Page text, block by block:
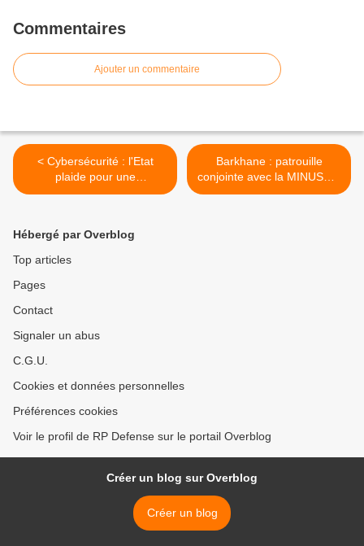
Commentaires
Ajouter un commentaire
< Cybersécurité : l'Etat
plaide pour une
consolidation de l'offre
Barkhane : patrouille
conjointe avec la MINUSMA
>
Hébergé par Overblog
Top articles
Pages
Contact
Signaler un abus
C.G.U.
Cookies et données personnelles
Préférences cookies
Voir le profil de RP Defense sur le portail Overblog
Créer un blog sur Overblog
Créer un blog